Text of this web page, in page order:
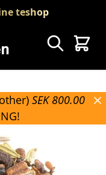
teshop
Search
Cart
SEK 800.00